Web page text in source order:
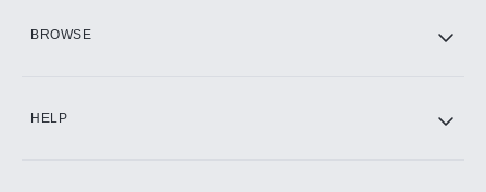
BROWSE
HELP